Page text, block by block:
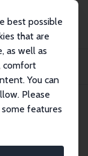
best possible
that are
as well as
comfort
You can
Please
features
a Developing